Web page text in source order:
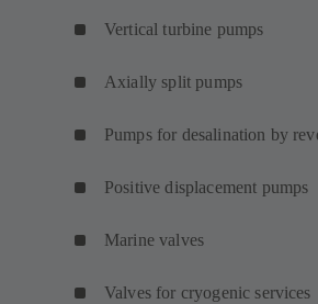
Vertical turbine pumps
Axially split pumps
Pumps for desalination by
Positive displacement pumps
Marine valves
Valves for cryogenic services